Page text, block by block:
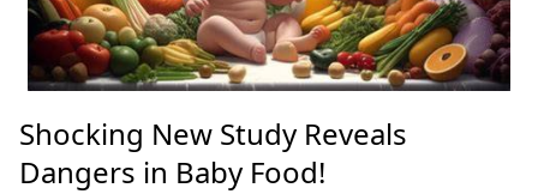
Shocking New Study Reveals
Dangers in Baby Food!